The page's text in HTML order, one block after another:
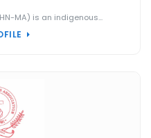
MA) is an indigenous...